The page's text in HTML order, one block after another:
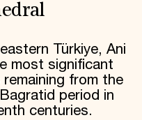
Türkiye, Ani
most significant
from the
period in
centuries.